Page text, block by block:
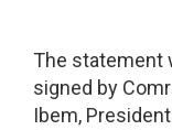
The statement
signed by
Ibem,